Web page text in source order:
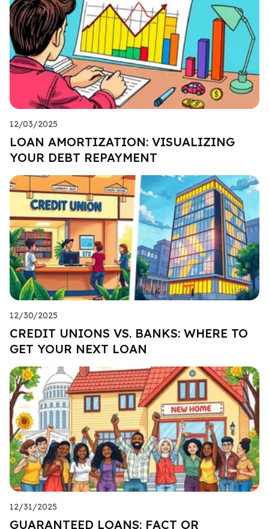
12/03/2025
LOAN AMORTIZATION: VISUALIZING
YOUR DEBT REPAYMENT
12/30/2025
CREDIT UNIONS VS. BANKS: WHERE TO
GET YOUR NEXT LOAN
12/31/2025
GUARANTEED LOANS: FACT OR